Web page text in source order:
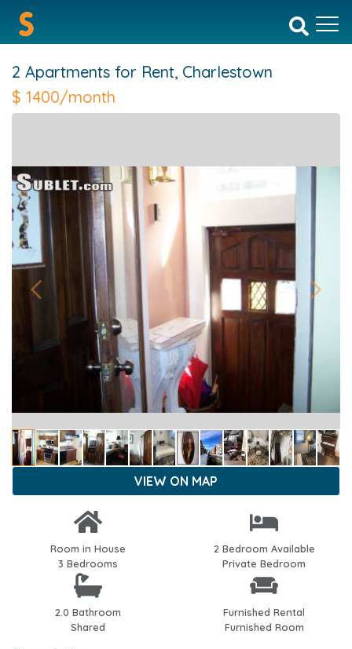
2 Apartments for Rent, Charlestown
$ 1400/month
Previous Next
VIEW ON MAP
Room in House
3 Bedrooms
2 Bedroom Available
Private Bedroom
2.0 Bathroom
Shared
Furnished Rental
Furnished Room